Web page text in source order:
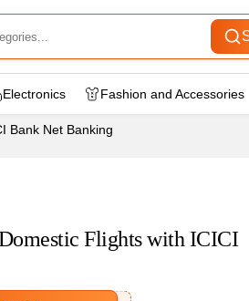
Electronics Fashion and Accessories
Bank Net Banking
Flights with ICICI